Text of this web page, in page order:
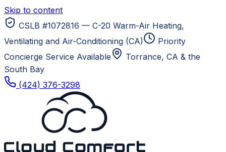
Skip to content
CSLB #1072816 — C-20 Warm-Air Heating,
Ventilating and Air-Conditioning (CA)
Priority
Concierge Service Available
Torrance, CA & the
South Bay
(424) 376-3298